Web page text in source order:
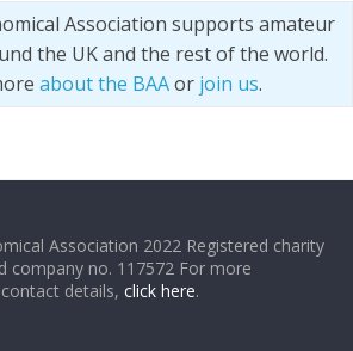
Association supports amateur
the UK and the rest of the world.
about the BAAor join us.
Association 2022 Registered charity
company no. 117572 For more
details,click here.